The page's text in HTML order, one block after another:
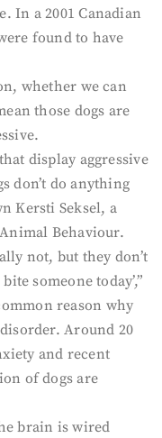
In a 2001 Canadian
found to have
whether we can
those dogs are
display aggressive
don’t do anything
Kersti Seksel, a
Behaviour.
not, but they don’t
someone today’,”
reason why
Around 20
and recent
of dogs are
brain is wired